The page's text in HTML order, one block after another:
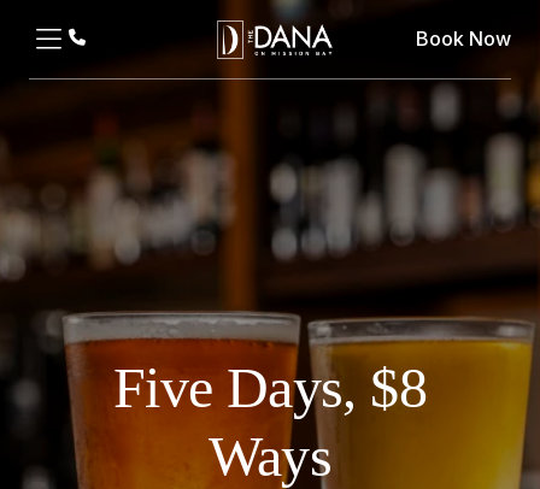
Book Now
Five Days, $8
Ways